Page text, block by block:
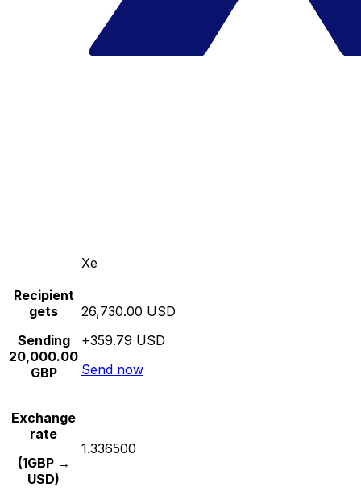
Xe
Recipient
gets
Sending
20,000.00
GBP
26,730.00 USD
+359.79 USD
Send now
Exchange
rate
(1GBP →
USD)
1.336500